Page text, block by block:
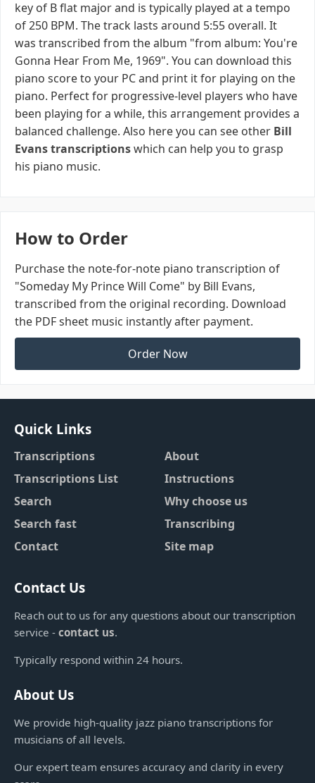
key of B flat major and is typically played at a tempo
of 250 BPM. The track lasts around 5:55 overall. It
was transcribed from the album "from album: You're
Gonna Hear From Me, 1969". You can download this
piano score to your PC and print it for playing on the
piano. Perfect for progressive-level players who have
been playing for a while, this arrangement provides a
balanced challenge. Also here you can see other Bill
Evans transcriptionswhich can help you to grasp
his piano music.
How to Order
Purchase the note-for-note piano transcription of
"Someday My Prince Will Come" by Bill Evans,
transcribed from the original recording. Download
the PDF sheet music instantly after payment.
Order Now
Quick Links
Transcriptions
Transcriptions List
Search
Search fast
Contact
About
Instructions
Why choose us
Transcribing
Site map
Contact Us
Reach out to us for any questions about our transcription
service - contact us.
Typically respond within 24 hours.
About Us
We provide high-quality jazz piano transcriptions for
musicians of all levels.
Our expert team ensures accuracy and clarity in every